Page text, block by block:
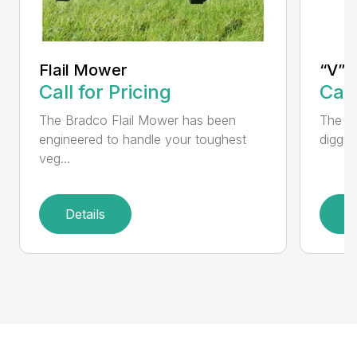
Flail Mower
Call for Pricing
The Bradco Flail Mower has been
engineered to handle your toughest
veg...
Details
“V”
The